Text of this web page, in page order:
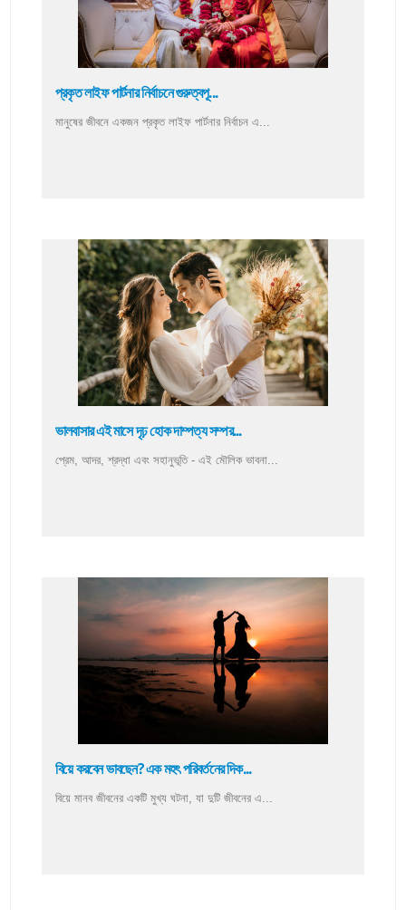
প্রকৃত লাইফ পার্টনার নির্বাচনে গুরুত্বপূ...
মানুষের জীবনে একজন প্রকৃত লাইফ পার্টনার নির্বাচন এ...
ভালবাসার এই মাসে দৃঢ় হোক দাম্পত্য সম্পর...
প্রেম, আদর, শ্রদ্ধা এবং সহানুভূতি - এই মৌলিক ভাবনা...
বিয়ে করবেন ভাবছেন? এক মহৎ পরিবর্তনের দিক...
বিয়ে মানব জীবনের একটি মুখ্য ঘটনা, যা দুটি জীবনের এ...